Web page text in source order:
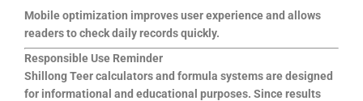
Mobile optimization improves user experience and allows
readers to check daily records quickly.
Responsible Use Reminder
Shillong Teer calculators and formula systems are designed
for informational and educational purposes. Since results